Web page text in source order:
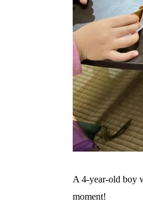
A 4‑year‑old boy
moment!